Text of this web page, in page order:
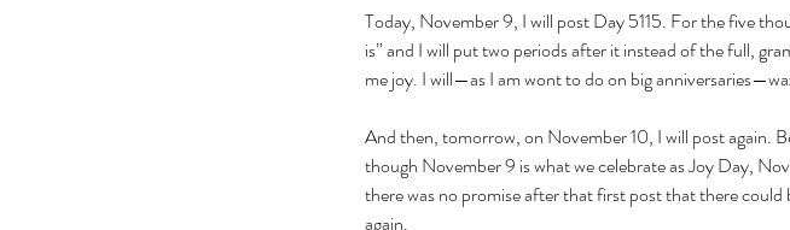
Today, November 9, I will post Day 5115. For the five
is” and I will put two periods after it instead of the full,
me joy. I will—as I am wont to do on big
And then, tomorrow, on November 10, I will post again.
though November 9 is what we celebrate as Joy Day,
there was no promise after that first post that there
again.